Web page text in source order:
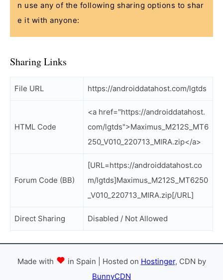
n use any of the following sharing options to shar
e it with anyone:
Sharing Links
File URL https://androiddatahost.com/lgtds
HTML Code
<a href="https://androiddatahost.
com/lgtds">Maximus_M212S_MT6
250_V010_220713_MIRA.zip</a>
Forum Code (BB)
[URL=https://androiddatahost.co
m/lgtds]Maximus_M212S_MT6250
_V010_220713_MIRA.zip[/URL]
Direct Sharing Disabled / Not Allowed
Made with in Spain | Hosted on Hostinger, CDN by
BunnyCDN